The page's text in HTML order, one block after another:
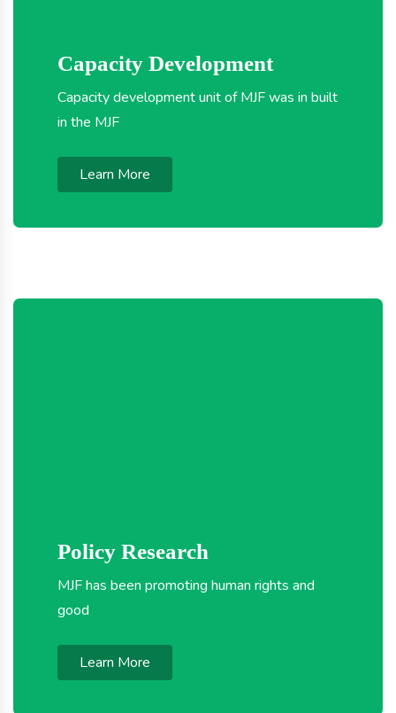
Capacity Development
Capacity development unit of MJF was in built
in the MJF
Learn More
Policy Research
MJF has been promoting human rights and
good
Learn More